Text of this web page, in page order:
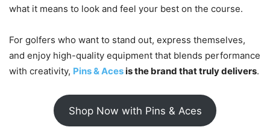
what it means to look and feel your best on the course.
For golfers who want to stand out, express themselves,
and enjoy high-quality equipment that blends performance
with creativity, Pins & Acesis the brand that truly delivers.
Shop Now with Pins & Aces